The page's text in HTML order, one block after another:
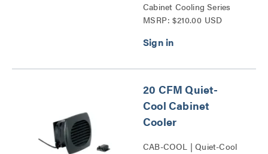
Cabinet Cooling Series
MSRP: $210.00 USD
20 CFM Quiet-
Cool Cabinet
Cooler
CAB-COOL | Quiet-Cool